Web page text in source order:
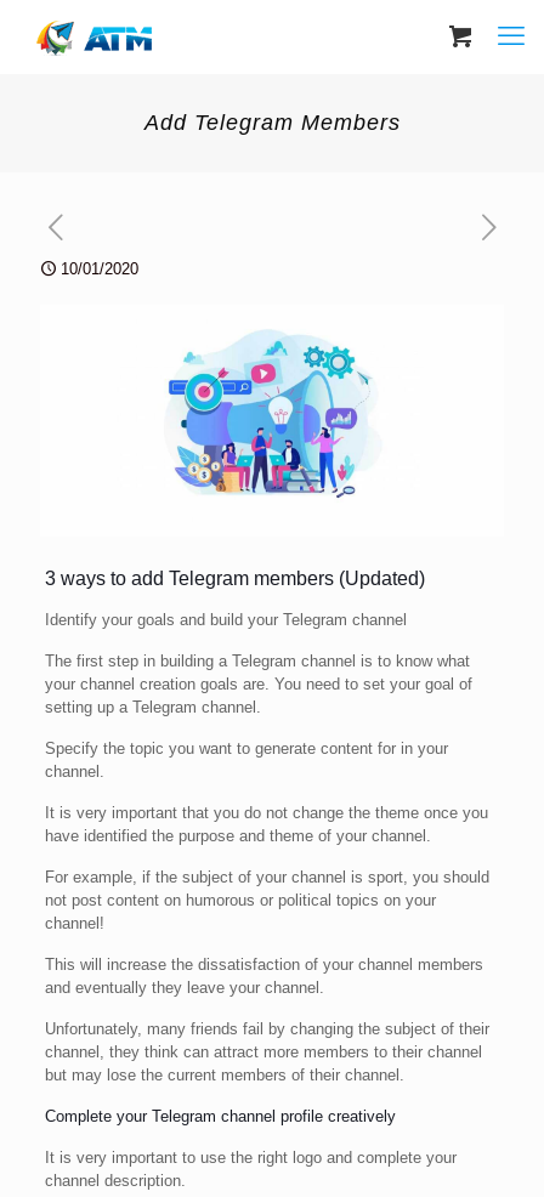
Add Telegram Members
10/01/2020
3 ways to add Telegram members (Updated)
Identify your goals and build your Telegram channel
The first step in building a Telegram channel is to know what
your channel creation goals are. You need to set your goal of
setting up a Telegram channel.
Specify the topic you want to generate content for in your
channel.
It is very important that you do not change the theme once you
have identified the purpose and theme of your channel.
For example, if the subject of your channel is sport, you should
not post content on humorous or political topics on your
channel!
This will increase the dissatisfaction of your channel members
and eventually they leave your channel.
Unfortunately, many friends fail by changing the subject of their
channel, they think can attract more members to their channel
but may lose the current members of their channel.
Complete your Telegram channel profile creatively
It is very important to use the right logo and complete your
channel description.